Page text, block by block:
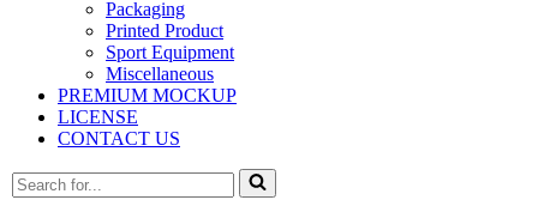
Packaging
Printed Product
Sport Equipment
Miscellaneous
PREMIUM MOCKUP
LICENSE
CONTACT US
Search
for...